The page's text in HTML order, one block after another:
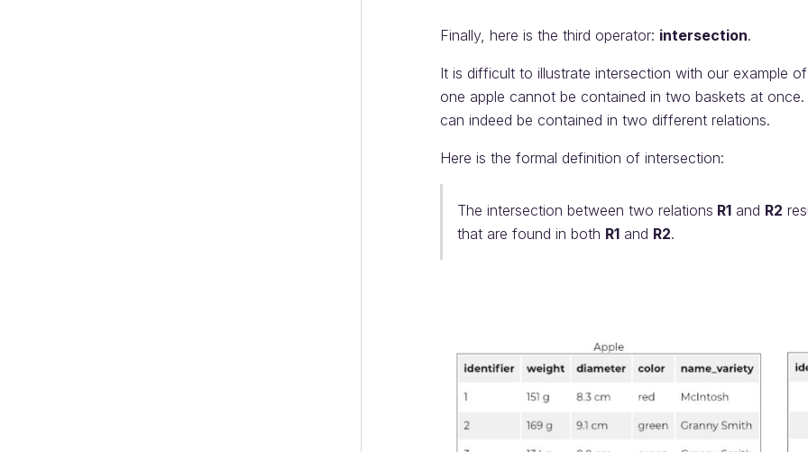
Finally, here is the third operator: intersection.
It is difficult to illustrate intersection with our example
one apple cannot be contained in two baskets at
can indeed be contained in two different relations.
Here is the formal definition of intersection:
The intersection between two relations R1 and R2
that are found in both R1 and R2.